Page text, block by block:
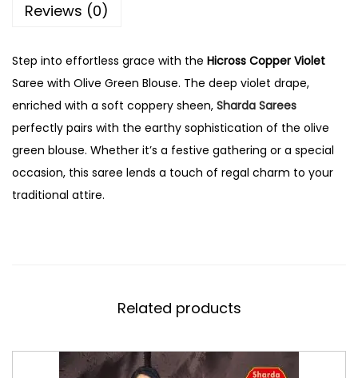
Reviews (0)
Step into effortless grace with the Hicross Copper Violet
Saree with Olive Green Blouse. The deep violet drape,
enriched with a soft coppery sheen, Sharda Sarees
perfectly pairs with the earthy sophistication of the olive
green blouse. Whether it’s a festive gathering or a special
occasion, this saree lends a touch of regal charm to your
traditional attire.
Related products